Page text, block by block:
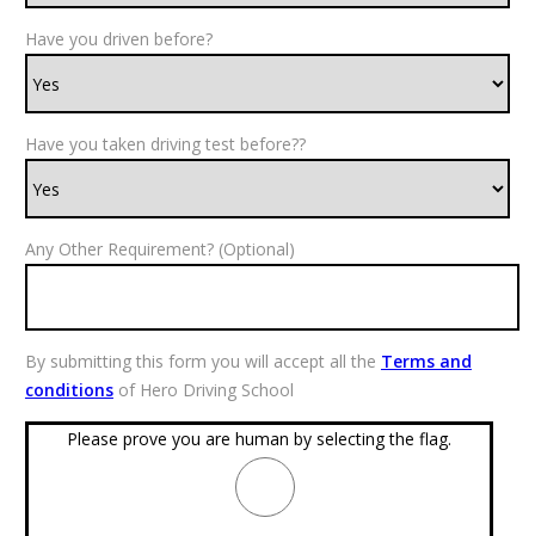
Have you driven before?
Have you taken driving test before??
Any Other Requirement? (Optional)
By submitting this form you will accept all the Terms and
conditionsof Hero Driving School
Please prove you are human by selecting the flag.